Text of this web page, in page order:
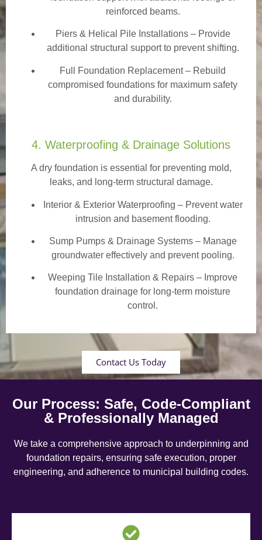
reinforced beams.
Piers & Helical Pile Installations – Provide
additional structural support to prevent shifting.
Full Foundation Replacement – Rebuild
compromised foundations for maximum safety
and durability.
4. Waterproofing & Drainage Solutions
A dry foundation is essential for preventing mold,
leaks, and long-term structural damage.
Interior & Exterior Waterproofing – Prevent water
intrusion and basement flooding.
Sump Pumps & Drainage Systems – Manage
groundwater effectively and prevent pooling.
Weeping Tile Installation & Repairs – Improve
foundation drainage for long-term moisture
control.
Contact Us Today
Our Process: Safe, Code-Compliant
& Professionally Managed
We take a comprehensive approach to underpinning and
foundation repairs, ensuring safe execution, proper
engineering, and adherence to municipal building codes.